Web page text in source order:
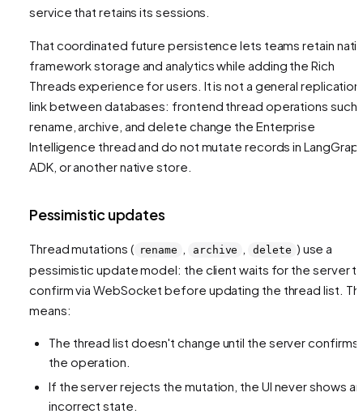
service that retains its sessions.
That coordinated future persistence lets teams retain
framework storage and analytics while adding the Rich
Threads experience for users. It is not a general replication
link between databases: frontend thread operations such
rename, archive, and delete change the Enterprise
Intelligence thread and do not mutate records in
ADK, or another native store.
Pessimistic updates
Thread mutations ( rename archive delete ) use a
pessimistic update model: the client waits for the server
confirm via WebSocket before updating the thread list.
means:
The thread list doesn't change until the server confirms
the operation.
If the server rejects the mutation, the UI never shows an
incorrect state.